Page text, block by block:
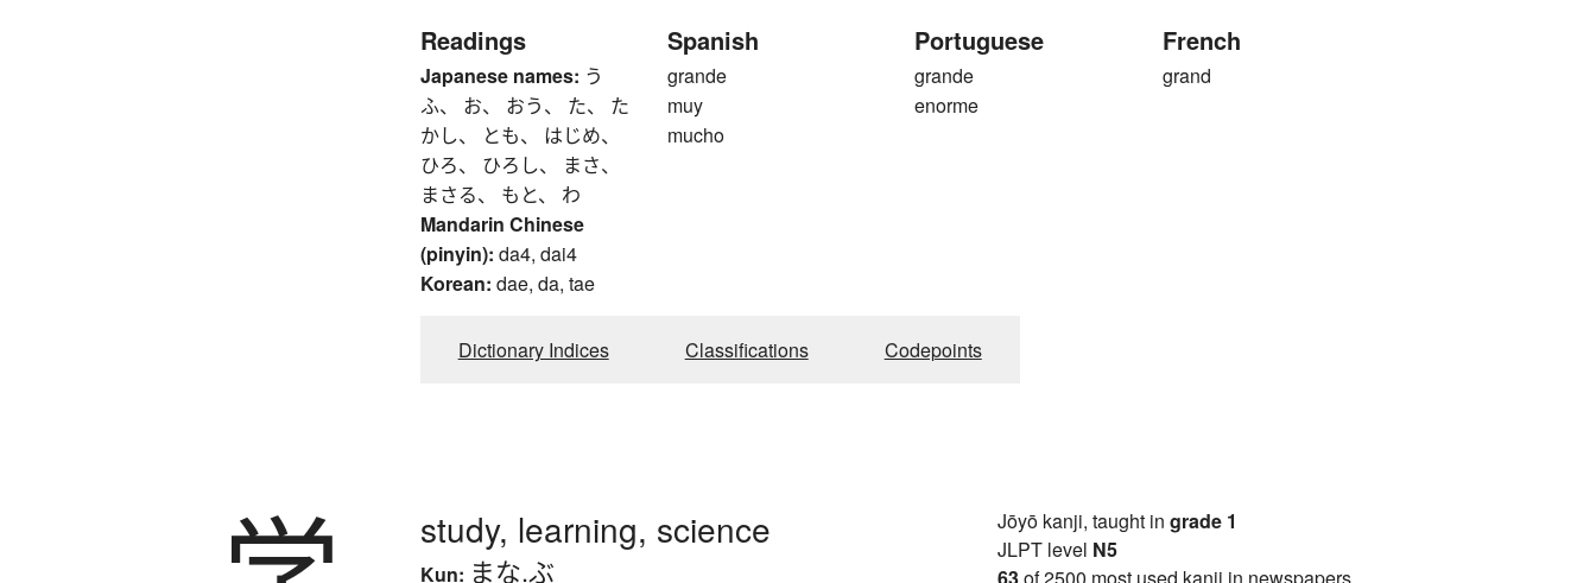
Readings
Japanese names: う
ふ、 お、 おう、 た、 た
かし、 とも、 はじめ、
ひろ、 ひろし、 まさ、
まさる、 もと、 わ
Mandarin Chinese
(pinyin): da4, dai4
Korean: dae, da, tae
Spanish
grande
muy
mucho
Portuguese
grande
enorme
French
grand
Dictionary Indices Classifications Codepoints
study, learning, science
Kun: まな.ぶ
Jōyō kanji, taught in grade 1
JLPT level N5
63of 2500 most used kanji in newspapers